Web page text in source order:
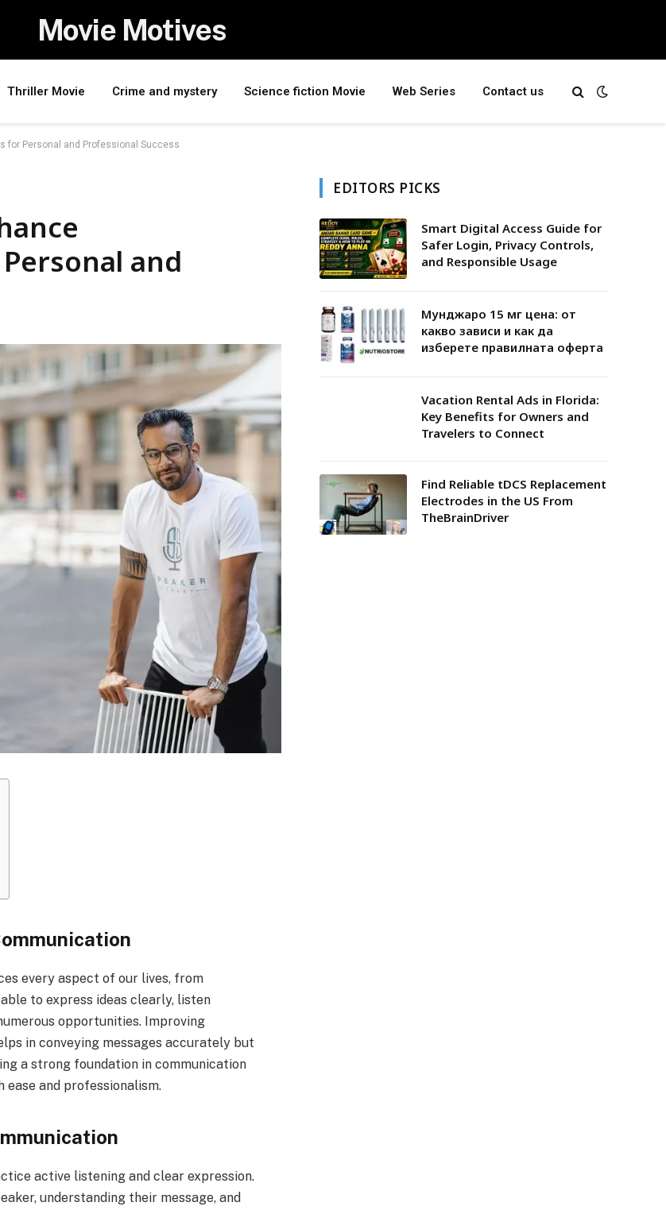
Movie Motives
Thriller Movie Crime and mystery Science fiction Movie Web Series Contact us
for Personal and Professional Success
and
every aspect of our lives, from
to express ideas clearly, listen
opportunities. Improving
in conveying messages accurately but
a strong foundation in communication
and professionalism.
active listening and clear expression.
understanding their message, and
EDITORS PICKS
Smart Digital Access Guide for
Safer Login, Privacy Controls,
and Responsible Usage
Мунджаро 15 мг цена: от
какво зависи и как да
изберете правилната оферта
Vacation Rental Ads in Florida:
Key Benefits for Owners and
Travelers to Connect
Find Reliable tDCS Replacement
Electrodes in the US From
TheBrainDriver